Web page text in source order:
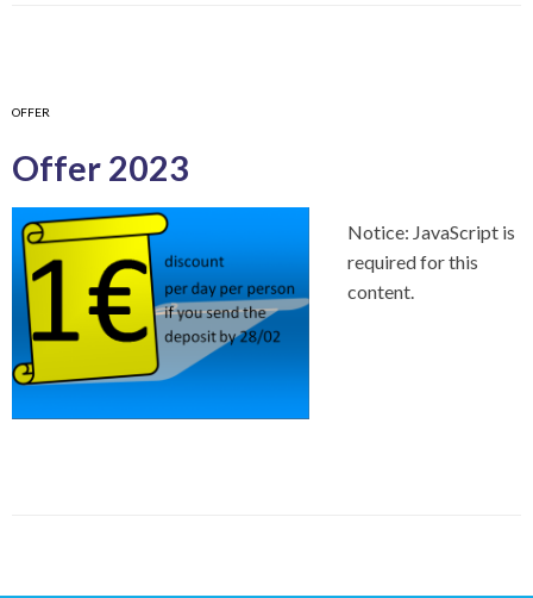
OFFER
Offer 2023
Notice: JavaScript is
required for this
content.